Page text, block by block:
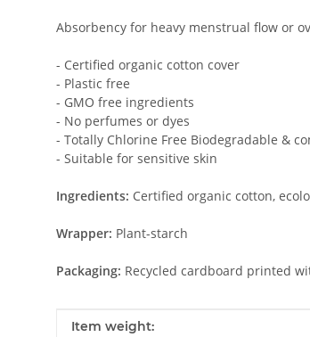
Absorbency for heavy menstrual flow or
- Certified organic cotton cover
- Plastic free
- GMO free ingredients
- No perfumes or dyes
- Totally Chlorine Free Biodegradable &
- Suitable for sensitive skin
Ingredients: Certified organic cotton,
Wrapper: Plant-starch
Packaging: Recycled cardboard printed
Item information
Value
Item weight: